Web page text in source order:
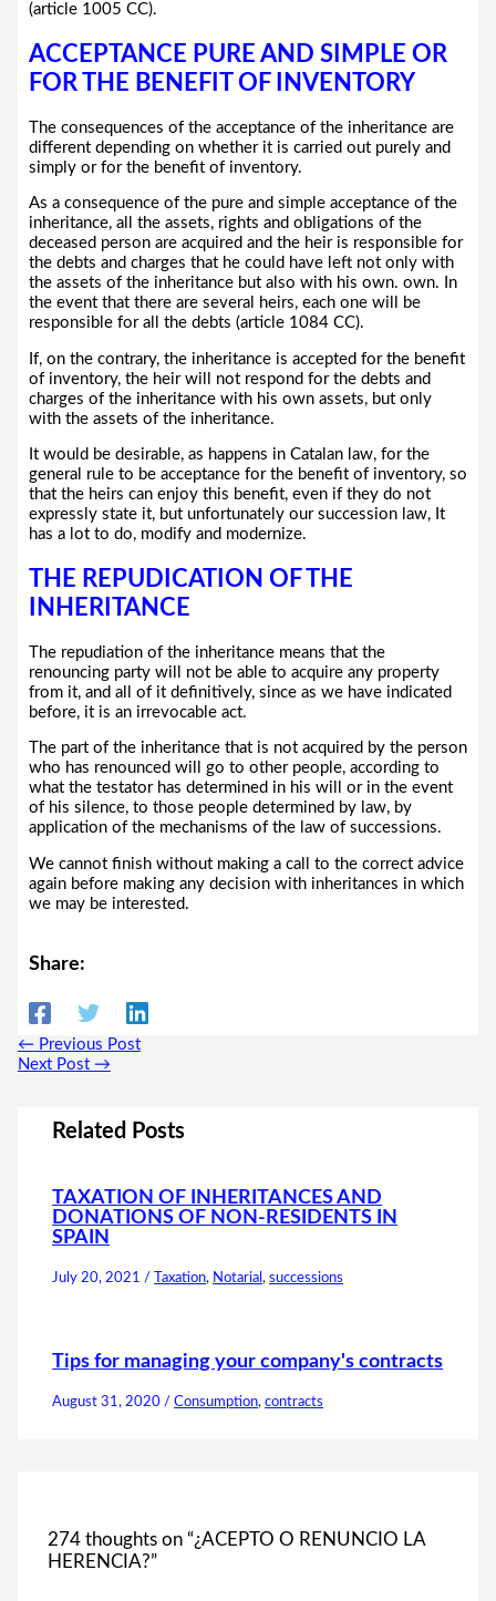
(article 1005 CC).
ACCEPTANCE PURE AND SIMPLE OR
FOR THE BENEFIT OF INVENTORY
The consequences of the acceptance of the inheritance are
different depending on whether it is carried out purely and
simply or for the benefit of inventory.
As a consequence of the pure and simple acceptance of the
inheritance, all the assets, rights and obligations of the
deceased person are acquired and the heir is responsible for
the debts and charges that he could have left not only with
the assets of the inheritance but also with his own. own. In
the event that there are several heirs, each one will be
responsible for all the debts (article 1084 CC).
If, on the contrary, the inheritance is accepted for the benefit
of inventory, the heir will not respond for the debts and
charges of the inheritance with his own assets, but only
with the assets of the inheritance.
It would be desirable, as happens in Catalan law, for the
general rule to be acceptance for the benefit of inventory, so
that the heirs can enjoy this benefit, even if they do not
expressly state it, but unfortunately our succession law, It
has a lot to do, modify and modernize.
THE REPUDICATION OF THE
INHERITANCE
The repudiation of the inheritance means that the
renouncing party will not be able to acquire any property
from it, and all of it definitively, since as we have indicated
before, it is an irrevocable act.
The part of the inheritance that is not acquired by the person
who has renounced will go to other people, according to
what the testator has determined in his will or in the event
of his silence, to those people determined by law, by
application of the mechanisms of the law of successions.
We cannot finish without making a call to the correct advice
again before making any decision with inheritances in which
we may be interested.
Share:
← Previous Post
Next Post →
Related Posts
TAXATION OF INHERITANCES AND
DONATIONS OF NON-RESIDENTS IN
SPAIN
July 20, 2021 / Taxation, Notarial,successions
Tips for managing your company's contracts
August 31, 2020 /Consumption,contracts
274 thoughts on “¿ACEPTO O RENUNCIO LA
HERENCIA?”